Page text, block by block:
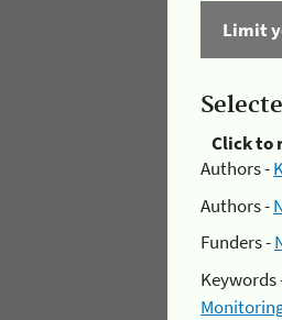
Limit
Click to
Authors -
Authors -
Funders -
Keywords